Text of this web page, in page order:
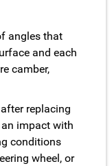
angles that
and each
camber,
replacing
impact with
conditions
wheel, or